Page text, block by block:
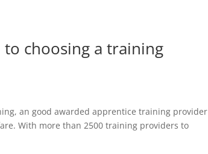
choosing a training
an good awarded apprentice training provider
With more than 2500 training providers to